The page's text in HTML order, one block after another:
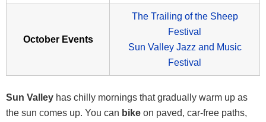
October Events
The Trailing of the Sheep
Festival
Sun Valley Jazz and Music
Festival
Sun Valley has chilly mornings that gradually warm up as
the sun comes up. You can bike on paved, car-free paths,